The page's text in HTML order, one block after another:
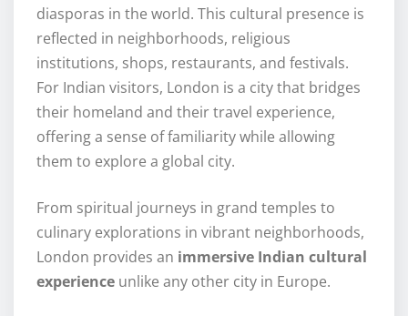
diasporas in the world. This cultural presence is
reflected in neighborhoods, religious
institutions, shops, restaurants, and festivals.
For Indian visitors, London is a city that bridges
their homeland and their travel experience,
offering a sense of familiarity while allowing
them to explore a global city.
From spiritual journeys in grand temples to
culinary explorations in vibrant neighborhoods,
London provides an immersive Indian cultural
experience unlike any other city in Europe.